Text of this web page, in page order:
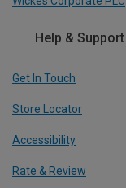
Help & Support
Get In Touch
Store Locator
Accessibility
Rate & Review